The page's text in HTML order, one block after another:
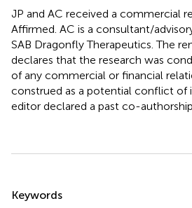
JP and AC received a commercial
Affirmed. AC is a consultant/
SAB Dragonfly Therapeutics. The
declares that the research was
of any commercial or financial
construed as a potential conflict of
editor declared a past co-
Keywords